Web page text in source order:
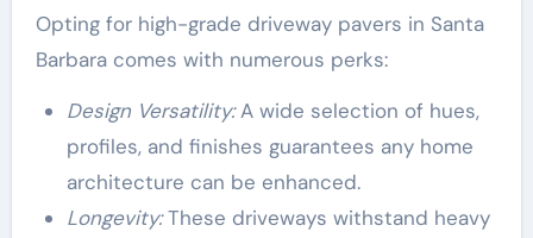
Opting for high-grade driveway pavers in Santa
Barbara comes with numerous perks:
Design Versatility:A wide selection of hues,
profiles, and finishes guarantees any home
architecture can be enhanced.
Longevity:These driveways withstand heavy